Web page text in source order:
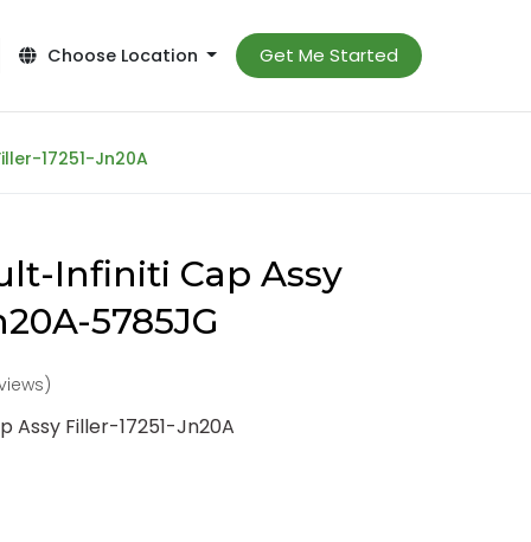
Choose Location Get Me Started
17251-Jn20A
Infiniti Cap Assy
5785JG
Assy Filler-17251-Jn20A